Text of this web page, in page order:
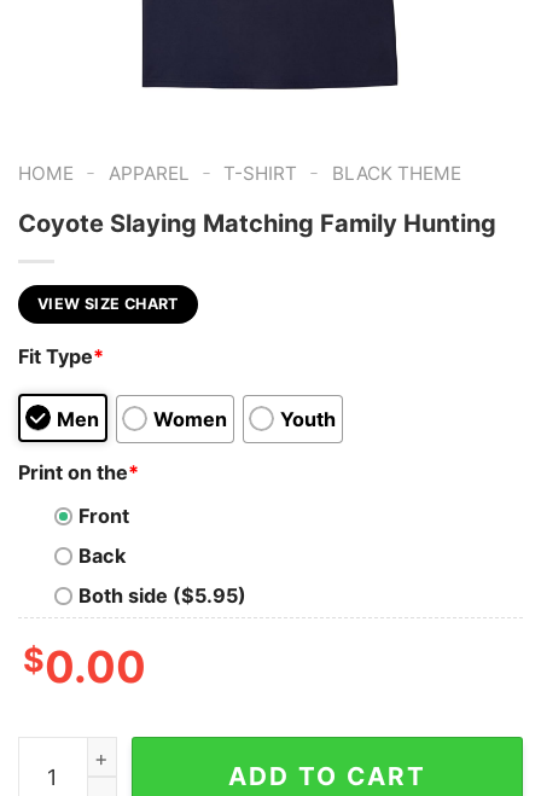
HOME - APPAREL - T-SHIRT - BLACK THEME
Coyote Slaying Matching Family Hunting
VIEW SIZE CHART
Fit Type*
Men Women Youth
Print on the*
Front
Back
Both side ($5.95)
$0.00
Coyote Slaying Matching Family Hunting quantity
ADD TO CART